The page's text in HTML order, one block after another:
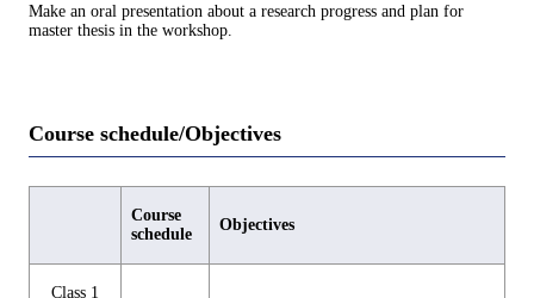
Make an oral presentation about a research progress and plan for
master thesis in the workshop.
Course schedule/Objectives
Course
schedule
Objectives
Class 1